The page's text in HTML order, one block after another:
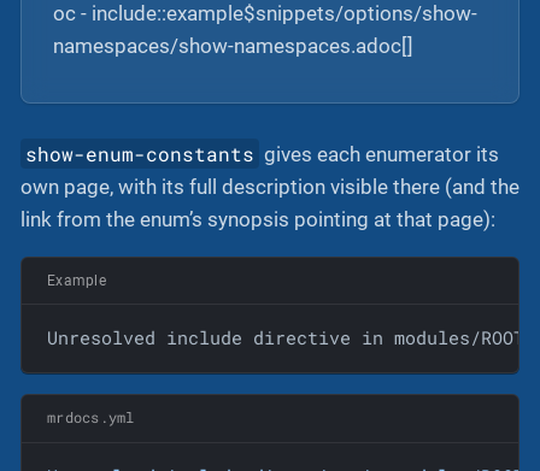
oc - include::example$snippets/options/show-
namespaces/show-namespaces.adoc[]
show-enum-constants gives each enumerator its
own page, with its full description visible there (and the
link from the enum’s synopsis pointing at that page):
Example
Unresolved include directive in modules/
mrdocs.yml